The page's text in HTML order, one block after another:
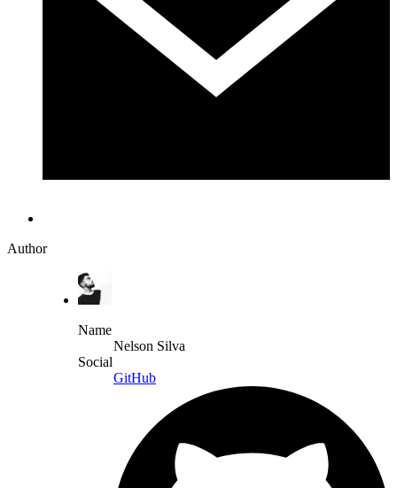
Author
Name
Nelson Silva
Social
GitHub